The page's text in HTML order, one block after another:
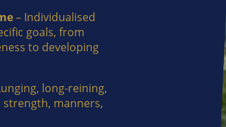
– Individualised
goals, from
to developing
long-reining,
manners,